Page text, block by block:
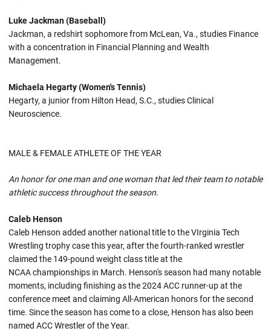
Luke Jackman (Baseball)
Jackman, a redshirt sophomore from McLean, Va., studies Finance
with a concentration in Financial Planning and Wealth
Management.
Michaela Hegarty (Women's Tennis)
Hegarty, a junior from Hilton Head, S.C., studies Clinical
Neuroscience.
MALE & FEMALE ATHLETE OF THE YEAR
An honor for one man and one woman that led their team to notable
athletic success throughout the season.
Caleb Henson
Caleb Henson added another national title to the VIrginia Tech
Wrestling trophy case this year, after the fourth-ranked wrestler
claimed the 149-pound weight class title at the
NCAA championships in March. Henson's season had many notable
moments, including finishing as the 2024 ACC runner-up at the
conference meet and claiming All-American honors for the second
time. Since the season has come to a close, Henson has also been
named ACC Wrestler of the Year.